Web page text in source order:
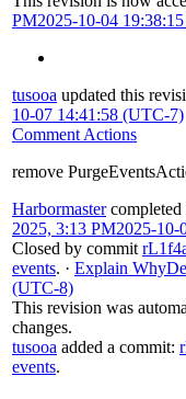
PM2025-10-04
tusooa updated this
10-07 14:41:58 (UTC-7)
Comment Actions
remove
Harbormastercompleted
2025, 3:13 PM2025-10-
Closed by commit
events. · Explain Why
(UTC-8)
This revision was
changes.
tusooa added a commit:
events.